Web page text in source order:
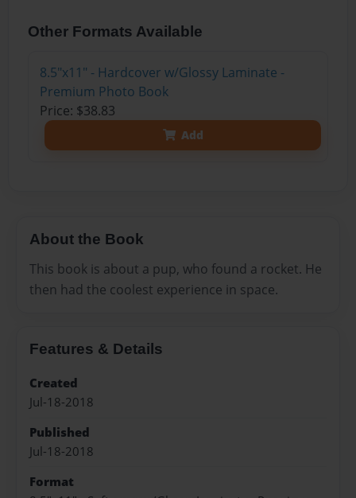
Other Formats Available
8.5"x11" - Hardcover w/Glossy Laminate -
Premium Photo Book
Price: $38.83
Add
About the Book
This book is about a pup, who found a rocket. He
then had the coolest experience in space.
Features & Details
Created
Jul-18-2018
Published
Jul-18-2018
Format